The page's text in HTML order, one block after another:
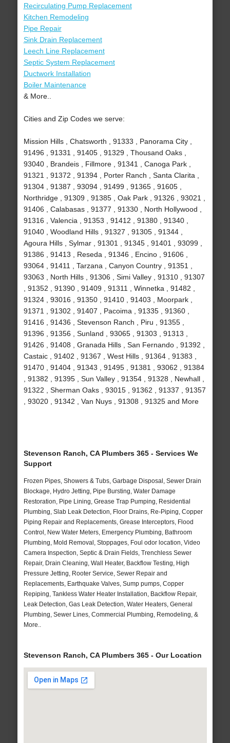
Recirculating Pump Replacement
Kitchen Remodeling
Pipe Repair
Sink Drain Replacement
Leech Line Replacement
Septic System Replacement
Ductwork Installation
Boiler Maintenance
& More..
Cities and Zip Codes we serve:
Mission Hills , Chatsworth , 91333 , Panorama City ,
91496 , 91331 , 91405 , 91329 , Thousand Oaks ,
93040 , Brandeis , Fillmore , 91341 , Canoga Park ,
91321 , 91372 , 91394 , Porter Ranch , Santa Clarita ,
91304 , 91387 , 93094 , 91499 , 91365 , 91605 ,
Northridge , 91309 , 91385 , Oak Park , 91326 , 93021 ,
91406 , Calabasas , 91377 , 91330 , North Hollywood ,
91316 , Valencia , 91353 , 91412 , 91380 , 91340 ,
91040 , Woodland Hills , 91327 , 91305 , 91344 ,
Agoura Hills , Sylmar , 91301 , 91345 , 91401 , 93099 ,
91386 , 91413 , Reseda , 91346 , Encino , 91606 ,
93064 , 91411 , Tarzana , Canyon Country , 91351 ,
93063 , North Hills , 91306 , Simi Valley , 91310 , 91307
, 91352 , 91390 , 91409 , 91311 , Winnetka , 91482 ,
91324 , 93016 , 91350 , 91410 , 91403 , Moorpark ,
91371 , 91302 , 91407 , Pacoima , 91335 , 91360 ,
91416 , 91436 , Stevenson Ranch , Piru , 91355 ,
91396 , 91356 , Sunland , 93065 , 91303 , 91313 ,
91426 , 91408 , Granada Hills , San Fernando , 91392 ,
Castaic , 91402 , 91367 , West Hills , 91364 , 91383 ,
91470 , 91404 , 91343 , 91495 , 91381 , 93062 , 91384
, 91382 , 91395 , Sun Valley , 91354 , 91328 , Newhall ,
91322 , Sherman Oaks , 93015 , 91362 , 91337 , 91357
, 93020 , 91342 , Van Nuys , 91308 , 91325 and More
Stevenson Ranch, CA Plumbers 365 - Services We
Support
Frozen Pipes, Showers & Tubs, Garbage Disposal, Sewer Drain
Blockage, Hydro Jetting, Pipe Bursting, Water Damage
Restoration, Pipe Lining, Grease Trap Pumping, Residential
Plumbing, Slab Leak Detection, Floor Drains, Re-Piping, Copper
Piping Repair and Replacements, Grease Interceptors, Flood
Control, New Water Meters, Emergency Plumbing, Bathroom
Plumbing, Mold Removal, Stoppages, Foul odor location, Video
Camera Inspection, Septic & Drain Fields, Trenchless Sewer
Repair, Drain Cleaning, Wall Heater, Backflow Testing, High
Pressure Jetting, Rooter Service, Sewer Repair and
Replacements, Earthquake Valves, Sump pumps, Copper
Repiping, Tankless Water Heater Installation, Backflow Repair,
Leak Detection, Gas Leak Detection, Water Heaters, General
Plumbing, Sewer Lines, Commercial Plumbing, Remodeling, &
More..
Stevenson Ranch, CA Plumbers 365 - Our Location